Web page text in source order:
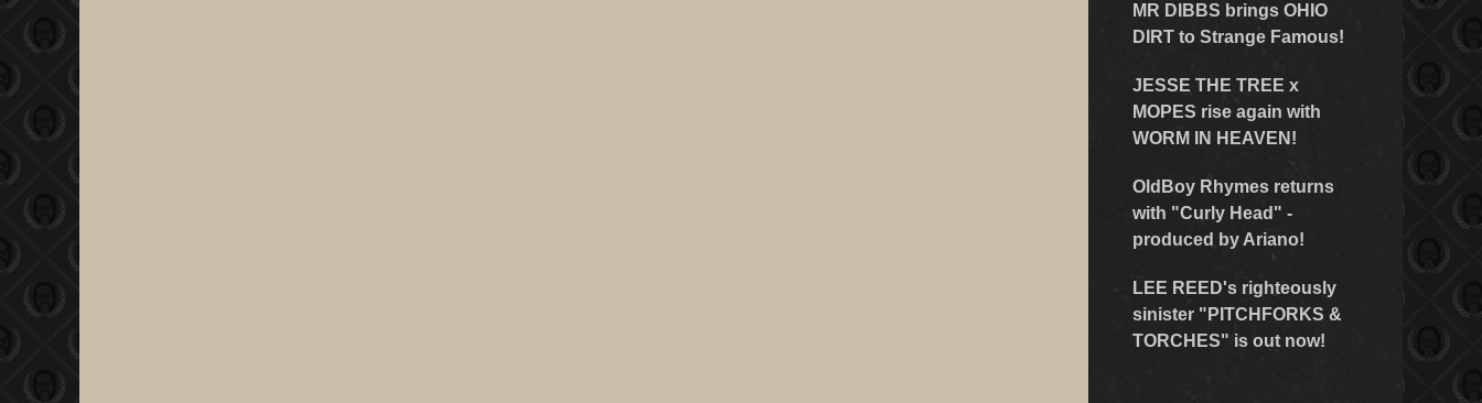
MR DIBBS brings OHIO
DIRT to Strange Famous!
JESSE THE TREE x
MOPES rise again with
WORM IN HEAVEN!
OldBoy Rhymes returns
with "Curly Head" -
produced by Ariano!
LEE REED's righteously
sinister "PITCHFORKS &
TORCHES" is out now!